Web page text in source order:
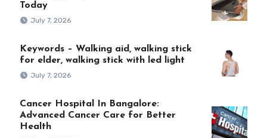
Today
July 7, 2026
Keywords – Walking aid, walking stick
for elder, walking stick with led light
July 7, 2026
Cancer Hospital In Bangalore:
Advanced Cancer Care for Better
Health